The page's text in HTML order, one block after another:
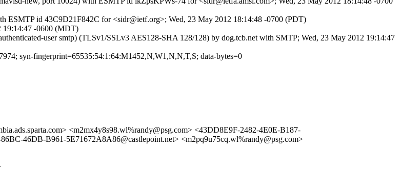
ESMTP id 43C9D21F842C for <sidr@ietf.org>; Wed, 23 May 2012 18:14:48 -0700 (PDT)
19:14:47 -0600 (MDT)
user smtp) (TLSv1/SSLv3 AES128-SHA 128/128) by dog.tcb.net with SMTP; Wed, 23 May 2012 19:14:47
syn-fingerprint=65535:54:1:64:M1452,N,W1,N,N,T,S; data-bytes=0
<m2mx4y8s98.wl%randy@psg.com> <43DD8E9F-2482-4E0E-B187-
46DB-B961-5E71672A8A86@castlepoint.net> <m2pq9u75cq.wl%randy@psg.com>